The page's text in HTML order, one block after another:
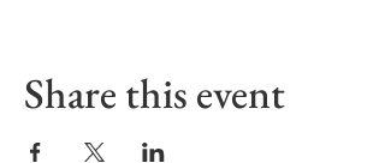
Share this event